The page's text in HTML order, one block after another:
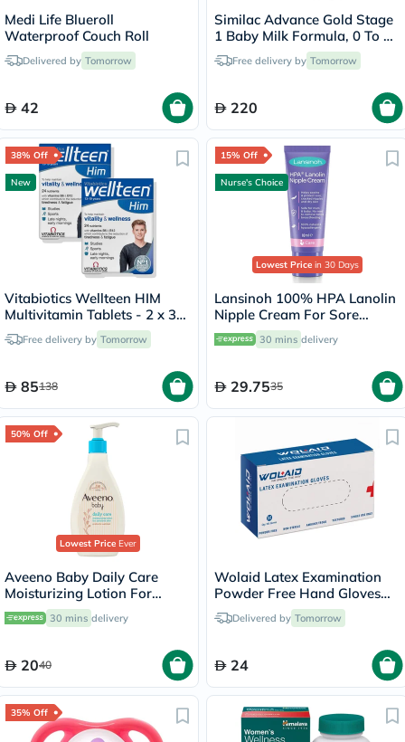
Medi Life Blueroll
Waterproof Couch Roll
Delivered by Tomorrow
42
Similac Advance Gold Stage
1 Baby Milk Formula, 0 To 6
Months - 2 x 800g
Free delivery by Tomorrow
220
38% Off
New
Vitabiotics Wellteen HIM
Multivitamin Tablets - 2 x 30
TabletsFree delivery by Tomorrow
85138
15% Off
Nurse's Choice
Lowest Price in 30 Days
Lansinoh 100% HPA Lanolin
Nipple Cream For Sore
Nipples & Dry Cracked Skin
10ml
30 mins delivery
29.7535
50% Off
Lowest PriceEver
Aveeno Baby Daily Care
Moisturizing Lotion For
Sensitive Skin 250ml
30 mins delivery
2040
Wolaid Latex Examination
Powder Free Hand Gloves
Medium Size, Pack of 100’s
Delivered by Tomorrow
24
35% Off